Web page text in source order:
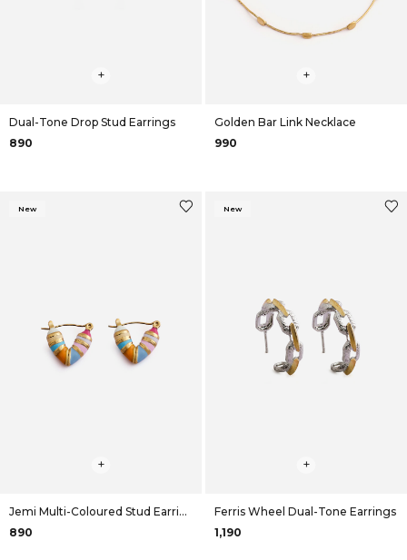
+
Dual-Tone Drop Stud Earrings
₹890
+
Golden Bar Link Necklace
₹990
New
+
Jemi Multi-Coloured Stud Earrings
₹890
New
+
Ferris Wheel Dual-Tone Earrings
₹1,190